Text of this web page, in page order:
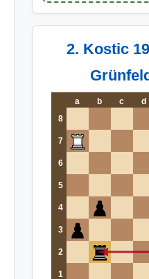
2. Kostic
a b c d
8
7
6
5
4
3
2
1